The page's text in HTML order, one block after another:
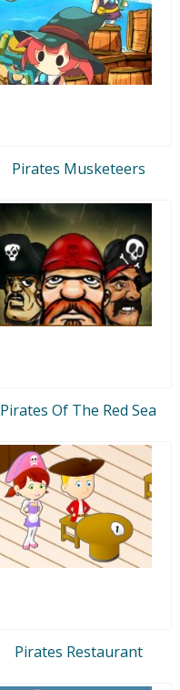
Pirates Musketeers
Pirates Of The Red Sea
Pirates Restaurant